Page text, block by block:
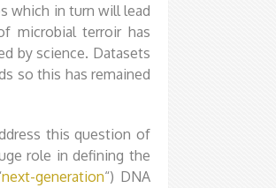
which in turn will lead
microbial terroir has
by science. Datasets
so this has remained
this question of
role in defining the
next-generation“) DNA